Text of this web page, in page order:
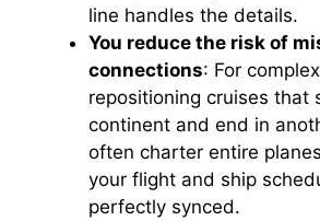
line handles the details.
You reduce the risk of
connections: For
repositioning cruises that
continent and end in
often charter entire
your flight and ship
perfectly synced.